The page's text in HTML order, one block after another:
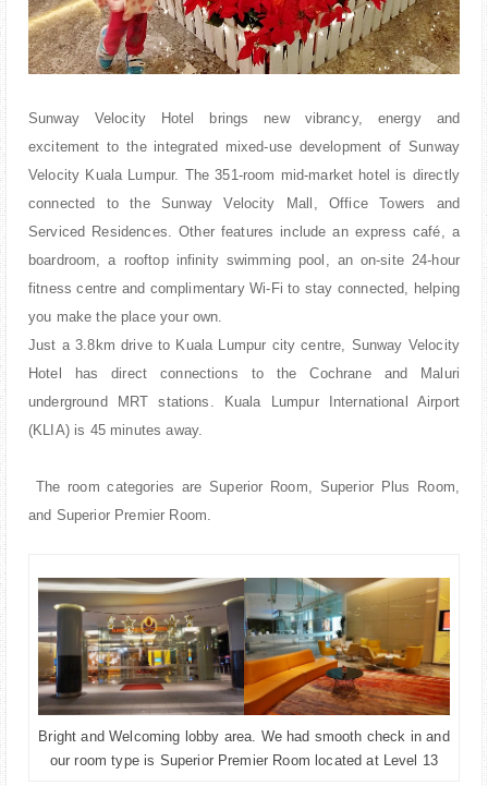
Sunway Velocity Hotel brings new vibrancy, energy and
excitement to the integrated mixed-use development of Sunway
Velocity Kuala Lumpur. The 351-room mid-market hotel is directly
connected to the Sunway Velocity Mall, Office Towers and
Serviced Residences. Other features include an express café, a
boardroom, a rooftop infinity swimming pool, an on-site 24-hour
fitness centre and complimentary Wi-Fi to stay connected, helping
you make the place your own.
Just a 3.8km drive to Kuala Lumpur city centre, Sunway Velocity
Hotel has direct connections to the Cochrane and Maluri
underground MRT stations. Kuala Lumpur International Airport
(KLIA) is 45 minutes away.
The room categories are Superior Room, Superior Plus Room,
and Superior Premier Room.
Bright and Welcoming lobby area. We had smooth check in and
our room type is Superior Premier Room located at Level 13